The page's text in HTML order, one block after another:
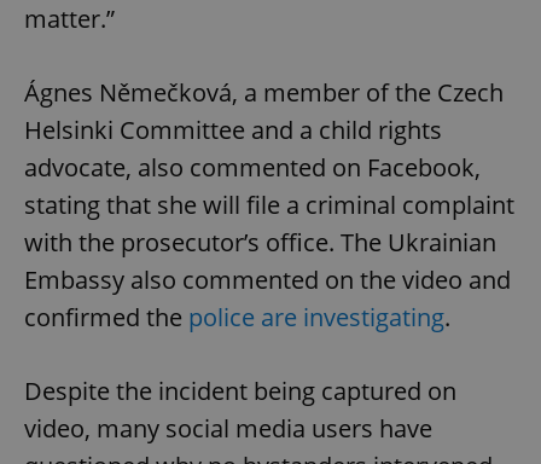
matter.”
Ágnes Němečková, a member of the Czech
Helsinki Committee and a child rights
advocate, also commented on Facebook,
stating that she will file a criminal complaint
with the prosecutor’s office. The Ukrainian
Embassy also commented on the video and
confirmed the police are investigating.
Despite the incident being captured on
video, many social media users have